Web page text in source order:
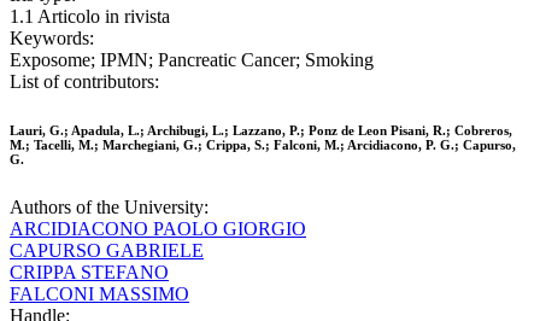
1.1 Articolo in rivista
Keywords:
Exposome; IPMN; Pancreatic Cancer; Smoking
List of contributors:
Lauri, G.; Apadula, L.; Archibugi, L.; Lazzano, P.; Ponz de Leon Pisani, R.; Cobreros,
M.; Tacelli, M.; Marchegiani, G.; Crippa, S.; Falconi, M.; Arcidiacono, P. G.; Capurso,
G.
Authors of the University:
ARCIDIACONO PAOLO GIORGIO
CAPURSO GABRIELE
CRIPPA STEFANO
FALCONI MASSIMO
Handle: